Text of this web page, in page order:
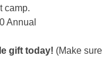
camp.
Annual
gift today! (Make sure